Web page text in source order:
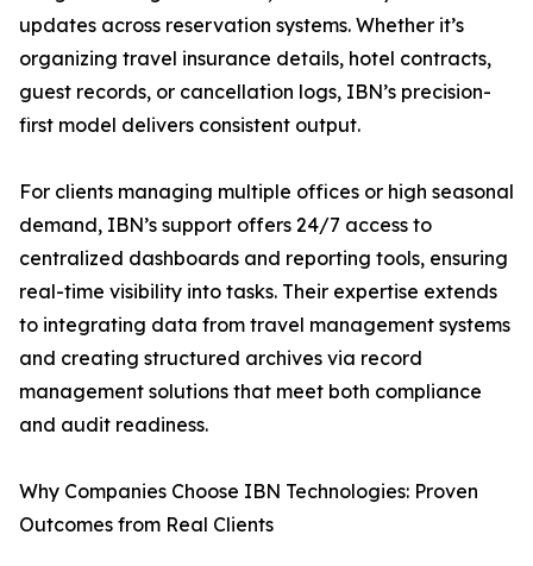
updates across reservation systems. Whether it’s
organizing travel insurance details, hotel contracts,
guest records, or cancellation logs, IBN’s precision-
first model delivers consistent output.
For clients managing multiple offices or high seasonal
demand, IBN’s support offers 24/7 access to
centralized dashboards and reporting tools, ensuring
real-time visibility into tasks. Their expertise extends
to integrating data from travel management systems
and creating structured archives via record
management solutions that meet both compliance
and audit readiness.
Why Companies Choose IBN Technologies: Proven
Outcomes from Real Clients